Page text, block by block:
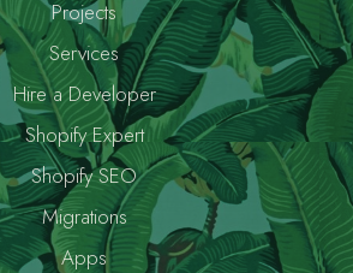
Projects
Services
Hire a Developer
Shopify Expert
Shopify SEO
Migrations
Apps